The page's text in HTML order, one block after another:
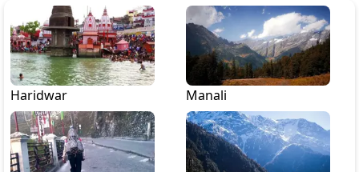
Haridwar Manali